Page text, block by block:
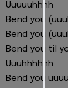
Uuuuuhhhh
Bend you
Bend you
Bend you til
Uuuhhhhhh
Bend you